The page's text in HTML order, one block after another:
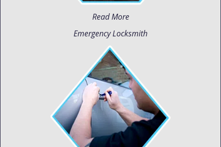
Read More
Emergency Locksmith